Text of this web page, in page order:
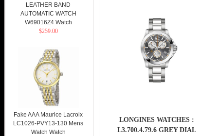
LONGINES WATCHES :
L3.700.4.79.6 GREY DIAL
LEATHER BAND
AUTOMATIC WATCH
W69016Z4 Watch
$259.00
Fake AAA Maurice Lacroix
LC1026-PVY13-130 Mens
Watch Watch